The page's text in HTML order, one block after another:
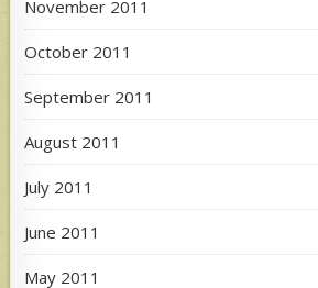
November 2011
October 2011
September 2011
August 2011
July 2011
June 2011
May 2011